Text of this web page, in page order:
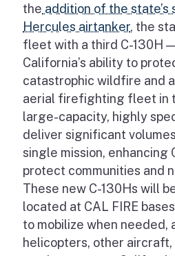
the addition of the state’s
Hercules airtanker, the
fleet with a third C-130H
California’s ability to
catastrophic wildfire and
aerial firefighting fleet in
large-capacity, highly
deliver significant
single mission, enhancing
protect communities and
These new C-130Hs will
located at CAL FIRE
to mobilize when needed,
helicopters, other